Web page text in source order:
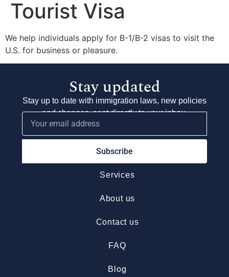
Tourist Visa
We help individuals apply for B-1/B-2 visas to visit the
U.S. for business or pleasure.
Stay updated
Stay up to date with immigration laws, new policies
and changes, sent directly to your inbox.
Subscribe
Services
About us
Contact us
FAQ
Blog